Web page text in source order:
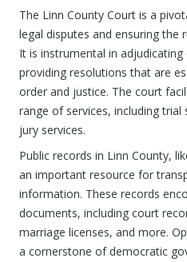
The Linn County Court is a
legal disputes and ensuring the
It is instrumental in
providing resolutions that are
order and justice. The court
range of services, including
jury services.
Public records in Linn County,
an important resource for
information. These records
documents, including court
marriage licenses, and more.
a cornerstone of democratic